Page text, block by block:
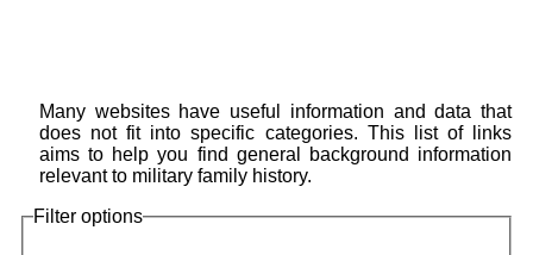
Many websites have useful information and data that
does not fit into specific categories. This list of links
aims to help you find general background information
relevant to military family history.
Filter options